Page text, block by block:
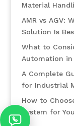
Material
AMR vs AGV:
Solution Is
What to
Automation in
A Complete
for Industrial
How to
System for